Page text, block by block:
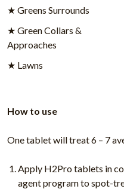
★ Greens Surrounds
★ Green Collars &
Approaches
★ Lawns
How to use
One tablet will treat 6 – 7
Apply H2Pro tablets in
agent program to spot-